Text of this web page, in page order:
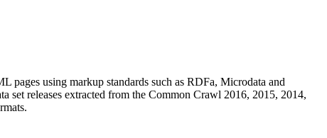
pages using markup standards such as RDFa, Microdata and
set releases extracted from the Common Crawl 2016, 2015, 2014,